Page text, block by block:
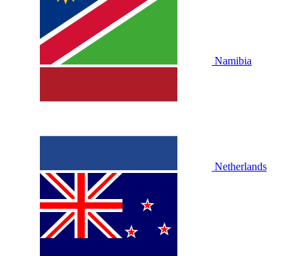
Namibia
Netherlands